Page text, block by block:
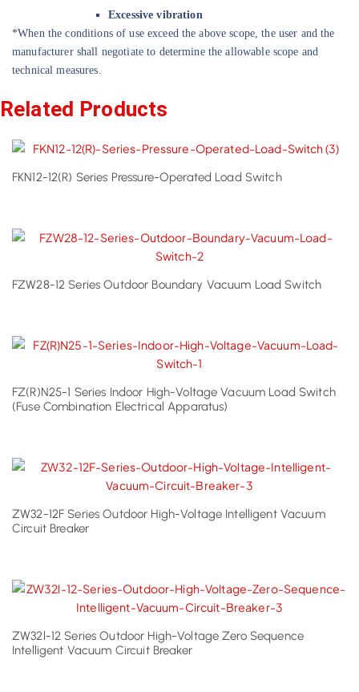
Excessive vibration
*When the conditions of use exceed the above scope, the user and the
manufacturer shall negotiate to determine the allowable scope and
technical measures.
Related Products
FKN12-12(R) Series Pressure-Operated Load Switch
FZW28-12 Series Outdoor Boundary Vacuum Load Switch
FZ(R)N25-1 Series Indoor High-Voltage Vacuum Load Switch
(Fuse Combination Electrical Apparatus)
ZW32-12F Series Outdoor High-Voltage Intelligent Vacuum
Circuit Breaker
ZW32l-12 Series Outdoor High-Voltage Zero Sequence
Intelligent Vacuum Circuit Breaker